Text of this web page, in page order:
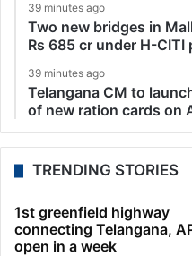
39 minutes ago
Two new bridges in
Rs 685 cr under H-CITI
39 minutes ago
Telangana CM to
of new ration cards on
TRENDING STORIES
1st greenfield highway
connecting Telangana,
open in a week